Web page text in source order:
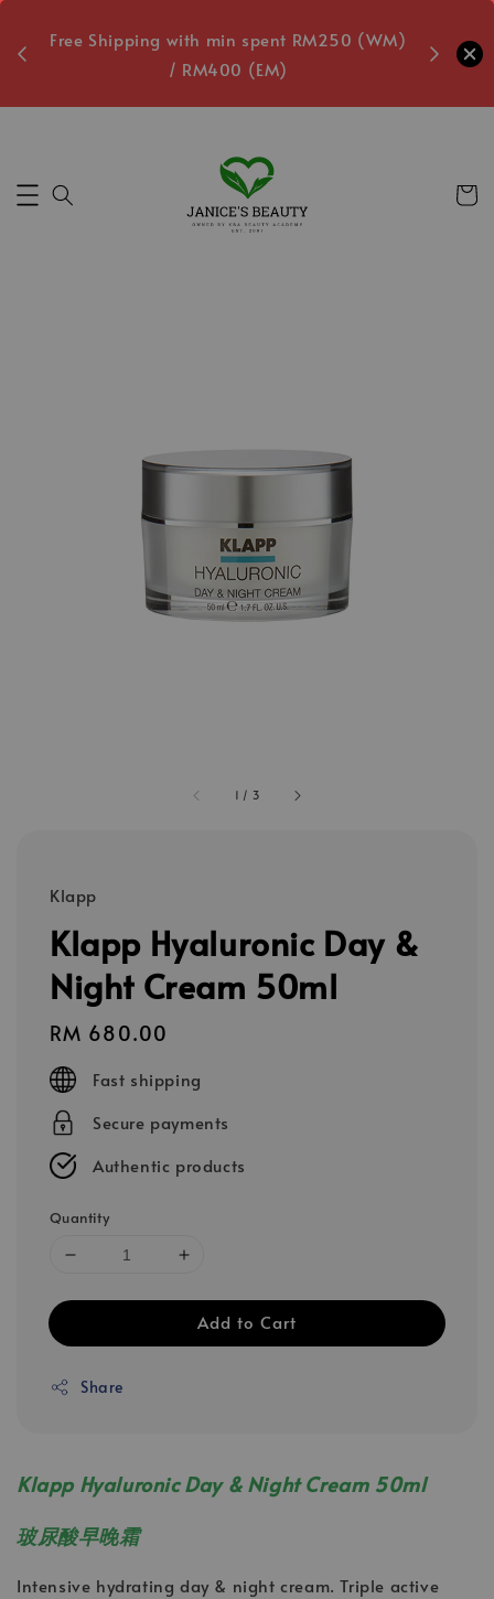
Free Shipping with min spent RM250 (WM)
/ RM400 (EM)
Free
1 / 3
Klapp
Klapp Hyaluronic Day &
Night Cream 50ml
Regular
price
RM 680.00
Fast shipping
Secure payments
Authentic products
Quantity
Add to Cart
Share
Klapp Hyaluronic Day & Night Cream 50ml
玻尿酸早晚霜
Intensive hydrating day & night cream. Triple active